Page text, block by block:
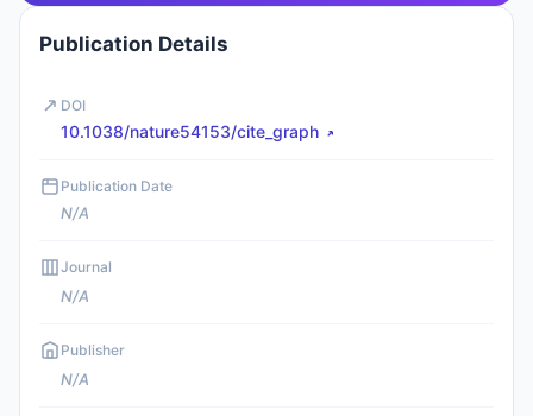
Publication Details
DOI
10.1038/nature54153/cite_graph
Publication Date
N/A
Journal
N/A
Publisher
N/A